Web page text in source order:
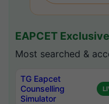
EAPCET Exclusive
Most searched &
TG Eapcet
Counselling
Simulator